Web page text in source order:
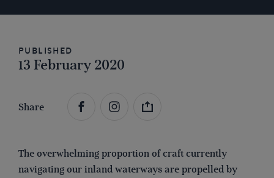
Published
13 February 2020
Share
The overwhelming proportion of craft currently
navigating our inland waterways are propelled by